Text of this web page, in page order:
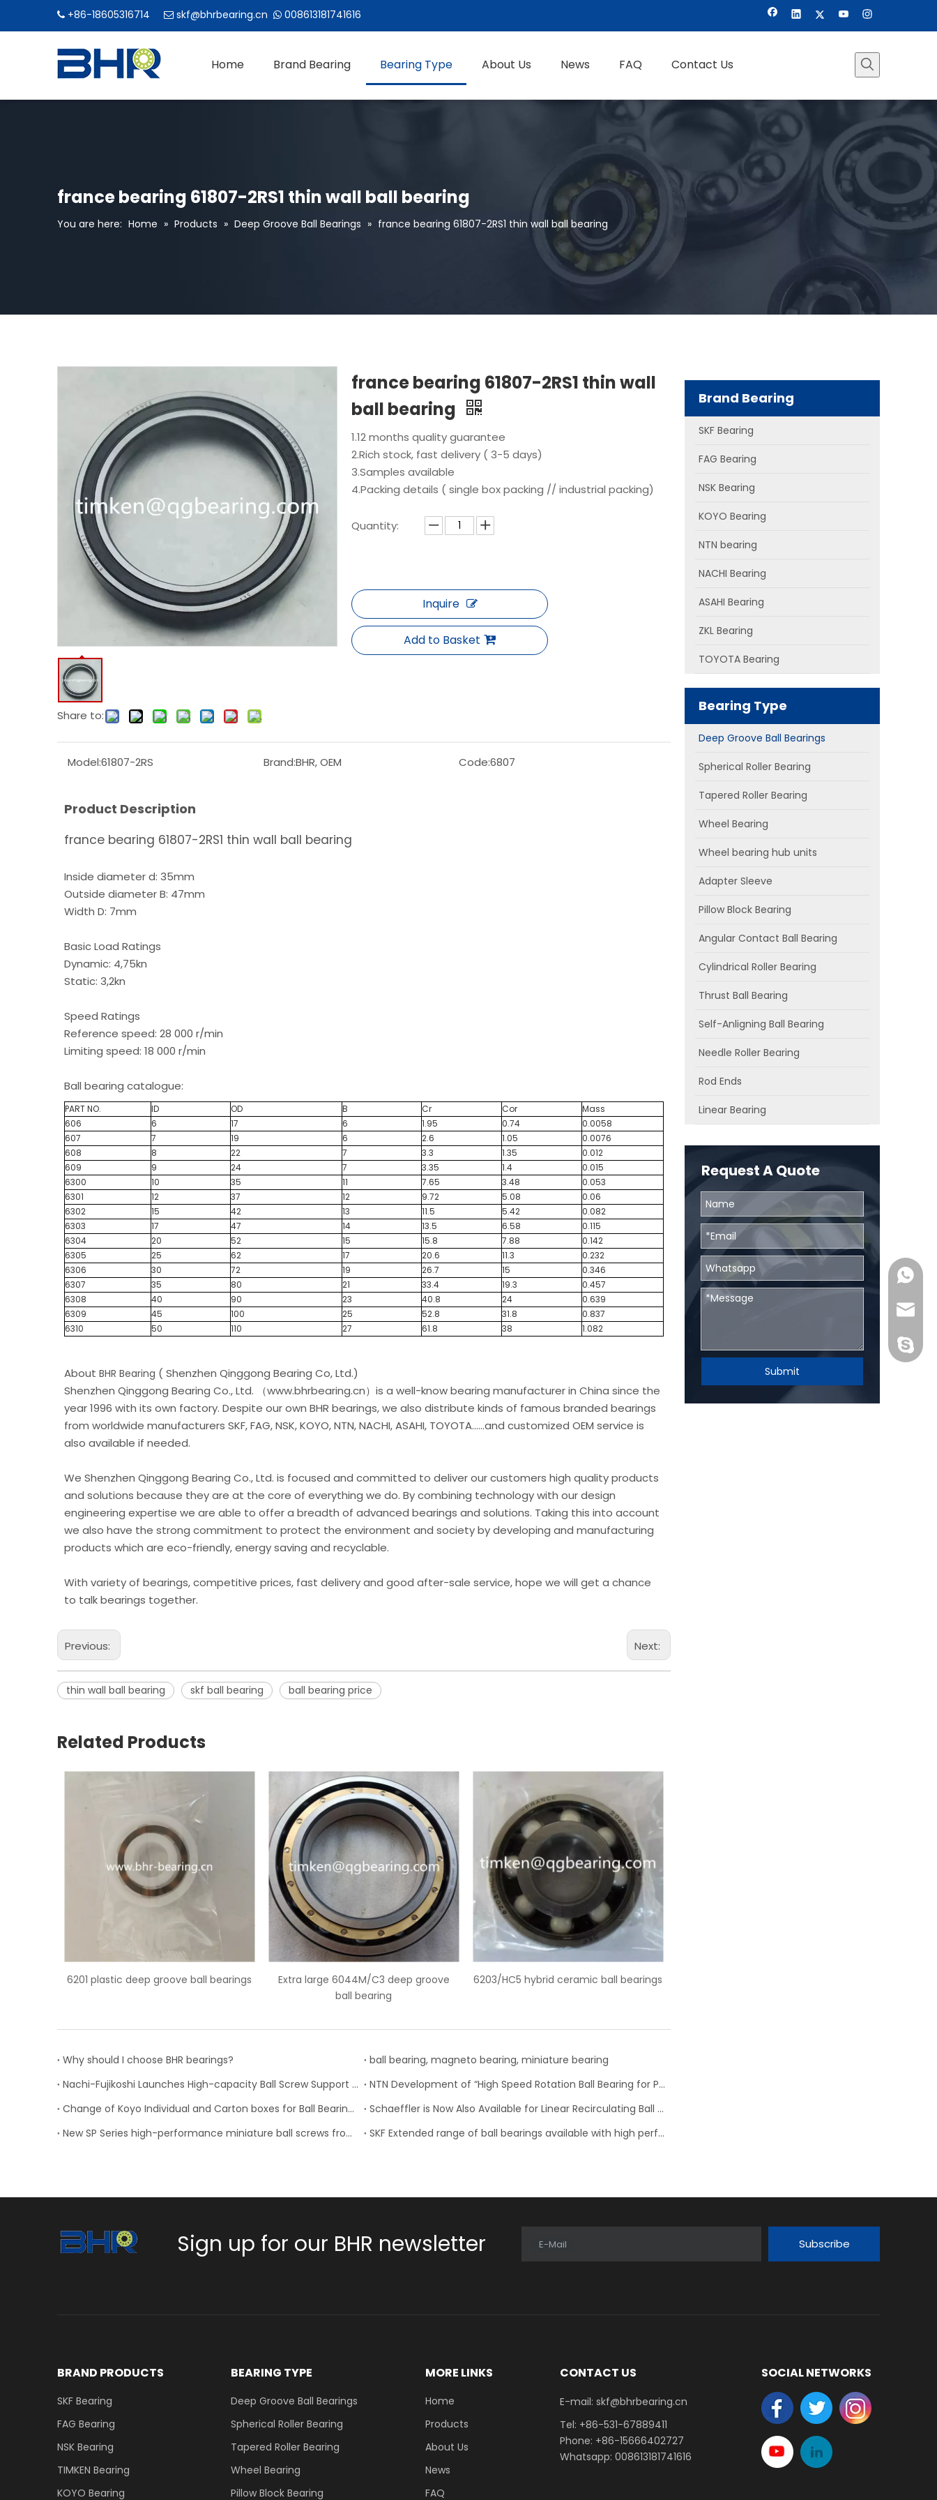
 +86-18605316714  skf@bhrbearing.cn  008613181741616
Home Brand Bearing Bearing Type About Us News FAQ Contact Us
france bearing 61807-2RS1 thin wall ball bearing
You are here: Home » Products » Deep Groove Ball Bearings » france bearing 61807-2RS1 thin wall ball bearing
Share to:
france bearing 61807-2RS1 thin wall
ball bearing
1.12 months quality guarantee
2.Rich stock, fast delivery ( 3-5 days)
3.Samples available
4.Packing details ( single box packing // industrial packing)
Quantity:
Inquire
Add to Basket
Model:61807-2RS Brand:BHR, OEM Code:6807
Product Description
france bearing 61807-2RS1 thin wall ball bearing
Inside diameter d: 35mm
Outside diameter B: 47mm
Width D: 7mm
Basic Load Ratings
Dynamic: 4,75kn
Static: 3,2kn
Speed Ratings
Reference speed: 28 000 r/min
Limiting speed: 18 000 r/min
Ball bearing catalogue:
PART NO. ID OD B Cr Cor
Mass
606
6 17 6 1.95 0.74
0.0058
607
7 19 6 2.6 1.05
0.0076
608
8 22 7 3.3 1.35
0.012
609
9 24 7 3.35 1.4
0.015
6300
10 35 11 7.65 3.48
0.053
6301
12 37 12 9.72 5.08
0.06
6302
15 42 13 11.5 5.42
0.082
6303
17 47 14 13.5 6.58
0.115
6304
20 52 15 15.8 7.88
0.142
6305
25 62 17 20.6 11.3
0.232
6306
30 72 19 26.7 15
0.346
6307
35 80 21 33.4 19.3
0.457
6308
40 90 23 40.8 24
0.639
6309
45 100 25 52.8 31.8
0.837
6310
50 110 27 61.8 38 1.082
About BHR Bearing ( Shenzhen Qinggong Bearing Co, Ltd.)
Shenzhen Qinggong Bearing Co., Ltd. （www.bhrbearing.cn）is a well-know bearing manufacturer in China since the
year 1996 with its own factory. Despite our own BHR bearings, we also distribute kinds of famous branded bearings
from worldwide manufacturers SKF, FAG, NSK, KOYO, NTN, NACHI, ASAHI, TOYOTA......and customized OEM service is
also available if needed.
We Shenzhen Qinggong Bearing Co., Ltd. is focused and committed to deliver our customers high quality products
and solutions because they are at the core of everything we do. By combining technology with our design
engineering expertise we are able to offer a breadth of advanced bearings and solutions. Taking this into account
we also have the strong commitment to protect the environment and society by developing and manufacturing
products which are eco-friendly, energy saving and recyclable.
With variety of bearings, competitive prices, fast delivery and good after-sale service, hope we will get a chance
to talk bearings together.
Previous: Next:
thin wall ball bearing skf ball bearing ball bearing price
Related Products
groove ball bearings
Extra large 6044M/C3 deep groove
6203/HC5 hybrid ceramic ball bearings SKF 6228-2Z deep groove ball bearing
Why should I choose BHR bearings?
ball bearing, magneto bearing, miniature bearing
Nachi-Fujikoshi Launches High-capacity Ball Screw Support Bearing - TAF-X Series
NTN Development of “High Speed Rotation Ball Bearing for Pulley”
Change of Koyo Individual and Carton boxes for Ball Bearing Units
Schaeffler is Now Also Available for Linear Recirculating Ball Bearing and Guideway Assemblies
New SP Series high-performance miniature ball screws from SKF Motion Technologies, Inc.
SKF Extended range of ball bearings available with high performance seal option
Brand Bearing
SKF Bearing
FAG Bearing
NSK Bearing
KOYO Bearing
NTN bearing
NACHI Bearing
ASAHI Bearing
ZKL Bearing
TOYOTA Bearing
Bearing Type
Deep Groove Ball Bearings
Spherical Roller Bearing
Tapered Roller Bearing
Wheel Bearing
Wheel bearing hub units
Adapter Sleeve
Pillow Block Bearing
Angular Contact Ball Bearing
Cylindrical Roller Bearing
Thrust Ball Bearing
Self-Anligning Ball Bearing
Needle Roller Bearing
Rod Ends
Linear Bearing
Request A Quote
Submit
Sign up for our BHR newsletter E-Mail Subscribe
BRAND PRODUCTS
SKF Bearing
FAG Bearing
NSK Bearing
TIMKEN Bearing
KOYO Bearing
BEARING TYPE
Deep Groove Ball Bearings
Spherical Roller Bearing
Tapered Roller Bearing
Wheel Bearing
Pillow Block Bearing
MORE LINKS
Home
Products
About Us
News
FAQ
CONTACT US
E-mail: skf@bhrbearing.cn​​​​​​​
Tel: +86-531-67889411
Phone: +86-15666402727
Whatsapp: 008613181741616
SOCIAL NETWORKS